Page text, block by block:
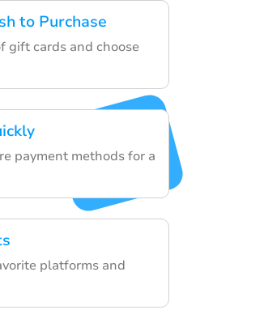
to Purchase
gift cards and choose
payment methods for a
platforms and